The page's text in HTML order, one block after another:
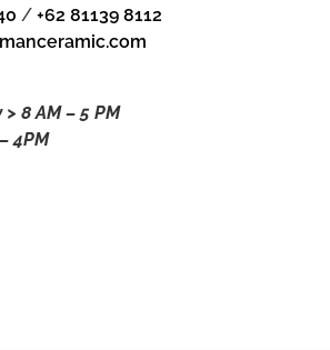
/+62 81139 8112
8 AM – 5 PM
4PM